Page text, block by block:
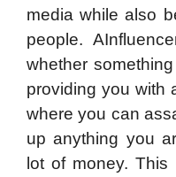
media while also
people.
whether
providing you with
where you can
up anything you
lot of money. This